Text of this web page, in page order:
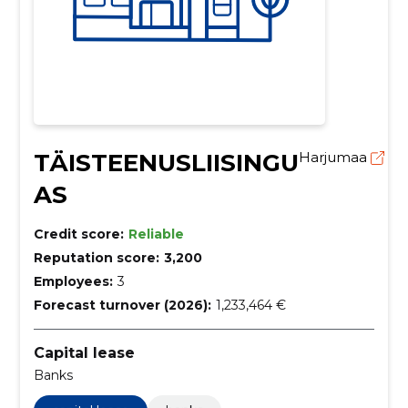
TÄISTEENUSLIISINGU
AS
Harjumaa
Credit score: Reliable
Reputation score: 3,200
Employees: 3
Forecast turnover (2026): 1,233,464 €
Capital lease
Banks